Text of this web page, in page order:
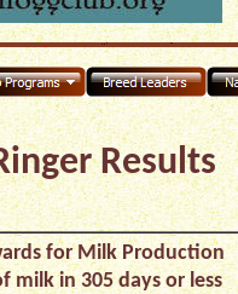
Results
for MilkProduction
milk in 305 days or less